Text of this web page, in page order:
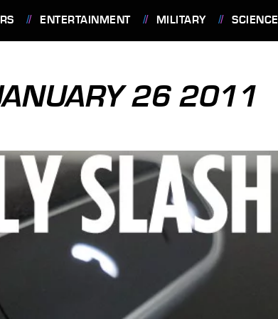
ENTERTAINMENT MILITARY SCIENCE
26 2011